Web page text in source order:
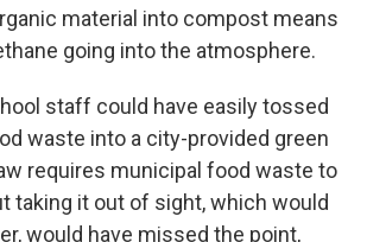
material into compost means
going into the atmosphere.
staff could have easily tossed
waste into a city-provided green
requires municipal food waste to
taking it out of sight, which would
would have missed the point,